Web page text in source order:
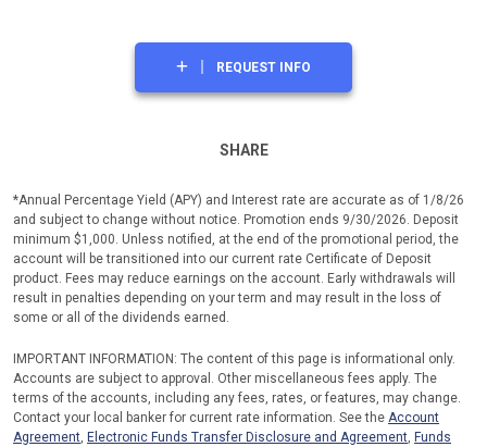
REQUEST INFO
SHARE
*Annual Percentage Yield (APY) and Interest rate are accurate as of 1/8/26
and subject to change without notice. Promotion ends 9/30/2026. Deposit
minimum $1,000. Unless notified, at the end of the promotional period, the
account will be transitioned into our current rate Certificate of Deposit
product. Fees may reduce earnings on the account. Early withdrawals will
result in penalties depending on your term and may result in the loss of
some or all of the dividends earned.
IMPORTANT INFORMATION: The content of this page is informational only.
Accounts are subject to approval. Other miscellaneous fees apply. The
terms of the accounts, including any fees, rates, or features, may change.
Contact your local banker for current rate information. See the Account
Agreement, Electronic Funds Transfer Disclosure and Agreement, Funds